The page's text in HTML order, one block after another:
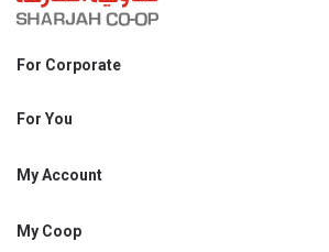
For Corporate
Shjcoop.ae
Work With Us
For You
Promotions
My Account
My Personal Details
My Coop